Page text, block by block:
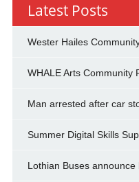
Latest Posts
Wester Hailes
WHALE Arts Community
Man arrested after car
Summer Digital Skills
Lothian Buses